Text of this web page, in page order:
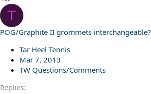
T
POG/Graphite II grommets interchangeable?
Tar Heel Tennis
Mar 7, 2013
TW Questions/Comments
Replies